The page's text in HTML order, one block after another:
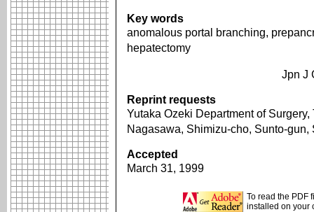
Key words
anomalous portal branching,
hepatectomy
Jpn J
Reprint requests
Yutaka Ozeki Department of
Nagasawa, Shimizu-cho, Sunto-
Accepted
March 31, 1999
To read the PDF
installed on your